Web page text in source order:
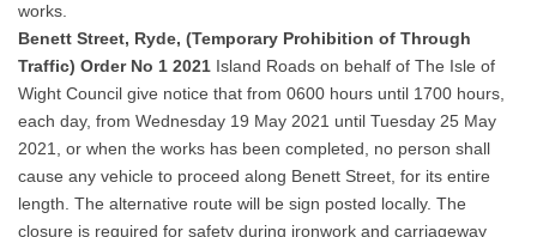
works.
Benett Street, Ryde, (Temporary Prohibition of Through
Traffic) Order No 1 2021 Island Roads on behalf of The Isle of
Wight Council give notice that from 0600 hours until 1700 hours,
each day, from Wednesday 19 May 2021 until Tuesday 25 May
2021, or when the works has been completed, no person shall
cause any vehicle to proceed along Benett Street, for its entire
length. The alternative route will be sign posted locally. The
closure is required for safety during ironwork and carriageway